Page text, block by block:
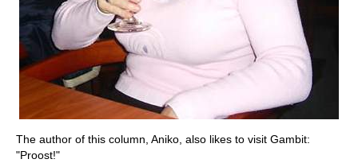
The author of this column, Aniko, also likes to visit Gambit:
"Proost!"